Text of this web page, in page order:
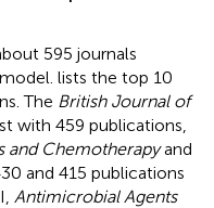
595 journals
lists the top 10
The British Journal of
with 459 publications,
and Chemotherapyand
and 415 publications
Antimicrobial Agents